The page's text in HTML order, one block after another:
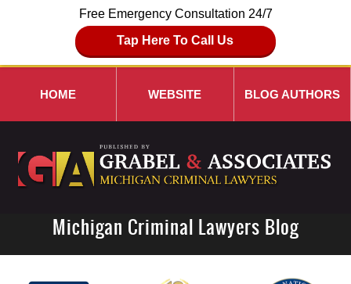
Free Emergency Consultation 24/7
Tap Here To Call Us
Navigation
HOME WEBSITE BLOG AUTHORS
Michigan Criminal Lawyers Blog